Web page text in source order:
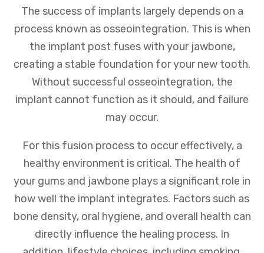
The success of implants largely depends on a
process known as osseointegration. This is when
the implant post fuses with your jawbone,
creating a stable foundation for your new tooth.
Without successful osseointegration, the
implant cannot function as it should, and failure
may occur.
For this fusion process to occur effectively, a
healthy environment is critical. The health of
your gums and jawbone plays a significant role in
how well the implant integrates. Factors such as
bone density, oral hygiene, and overall health can
directly influence the healing process. In